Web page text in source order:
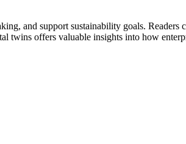
and support sustainability goals. Readers
twins offers valuable insights into how